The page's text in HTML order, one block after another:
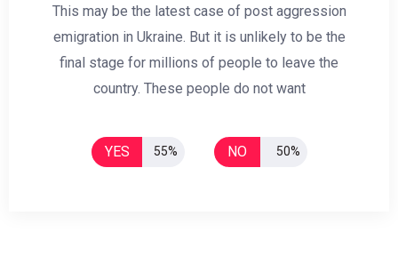
This may be the latest case of post aggression
emigration in Ukraine. But it is unlikely to be the
final stage for millions of people to leave the
country. These people do not want
YES 55% NO 50%